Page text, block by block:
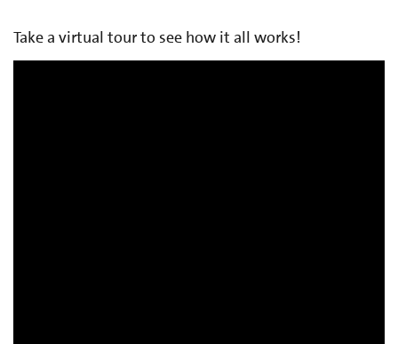
Take a virtual tour to see how it all works!